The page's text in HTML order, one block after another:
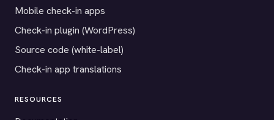
Mobile check-in apps
Check-in plugin (WordPress)
Source code (white-label)
Check-in app translations
RESOURCES